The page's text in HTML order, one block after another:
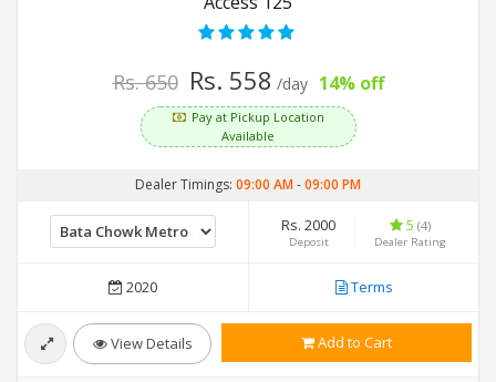
Rs. 650 Rs. 558 /day 14% off
Pay at Pickup Location
Available
Dealer Timings: 09:00 AM-09:00 PM
Rs. 2000
Deposit
5 (4)
Dealer Rating
2020 Terms
View Details Add to Cart